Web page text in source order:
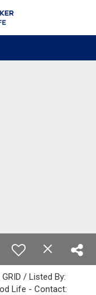
/ Listed By:
Life - Contact: